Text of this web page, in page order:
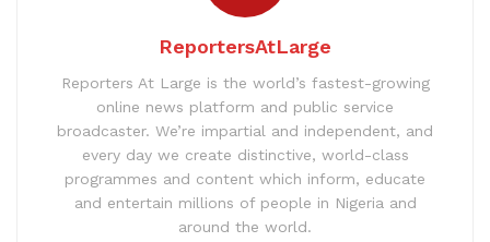
ReportersAtLarge
Reporters At Large is the world’s fastest-growing
online news platform and public service
broadcaster. We’re impartial and independent, and
every day we create distinctive, world-class
programmes and content which inform, educate
and entertain millions of people in Nigeria and
around the world.